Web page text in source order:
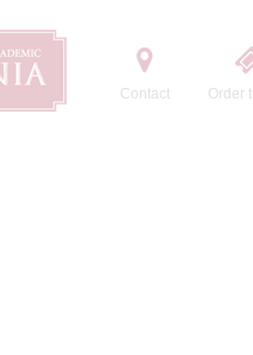
Contact Order